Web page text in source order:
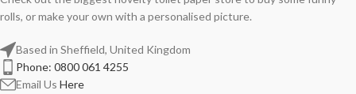
rolls, or make your own with a personalised picture.
Based in Sheffield, United Kingdom
Phone: 0800 061 4255
Email Us Here